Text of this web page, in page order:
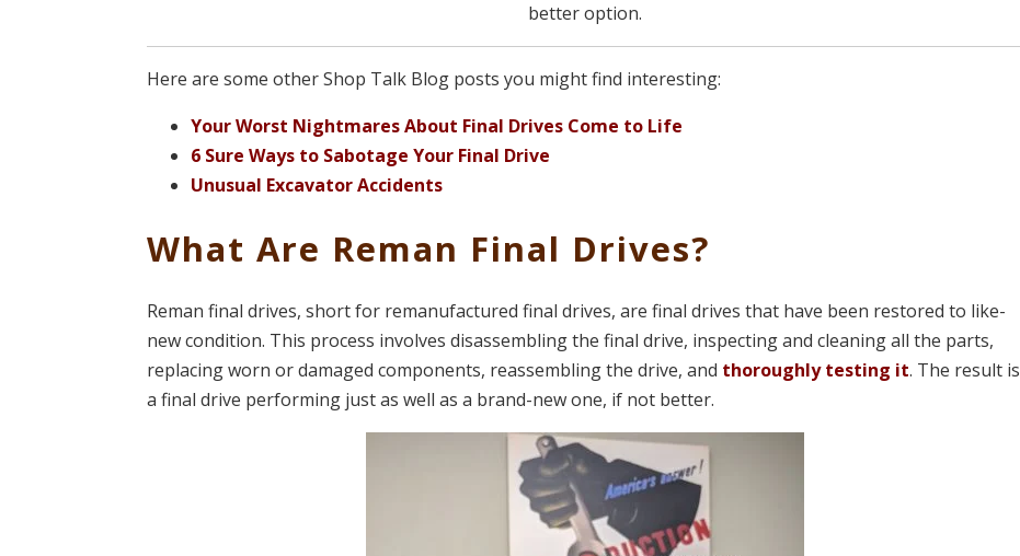
better option.
Here are some other Shop Talk Blog posts you might find interesting:
Your Worst Nightmares About Final Drives Come to Life
6 Sure Ways to Sabotage Your Final Drive
Unusual Excavator Accidents
What Are Reman Final Drives?
Reman final drives, short for remanufactured final drives, are final drives that have been restored to like-
new condition. This process involves disassembling the final drive, inspecting and cleaning all the parts,
replacing worn or damaged components, reassembling the drive, and thoroughly testing it. The result is
a final drive performing just as well as a brand-new one, if not better.